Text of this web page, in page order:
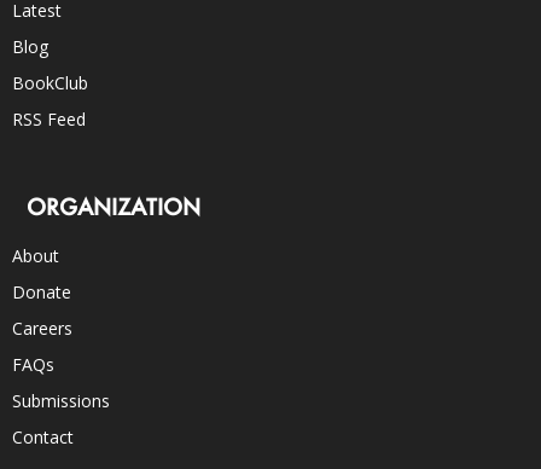
Latest
Blog
BookClub
RSS Feed
ORGANIZATION
About
Donate
Careers
FAQs
Submissions
Contact